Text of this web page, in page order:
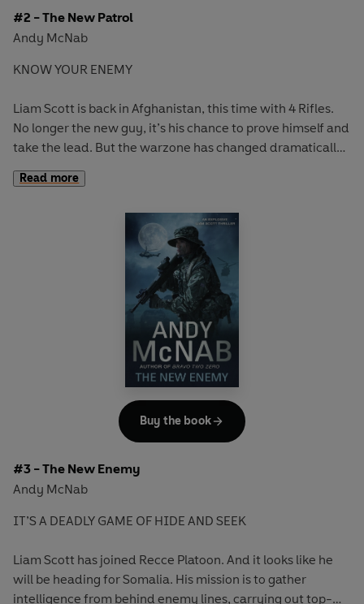
#2 - The New Patrol
Andy McNab
KNOW YOUR ENEMY
Liam Scott is back in Afghanistan, this time with 4 Rifles.
No longer the new guy, it’s his chance to prove himself and
take the lead. But the warzone has changed dramatically,
and so have the rules.
new patrol face daily attacks from Taliban insurgents. But
the real threat seems to be coming from within his unit.
It looks like there’s a traitor in their midst.
Read more
#3 - The New Enemy
Andy McNab
IT’S A DEADLY GAME OF HIDE AND SEEK
Liam Scott has joined Recce Platoon. And it looks like he
will be heading for Somalia. His mission is to gather
intelligence from behind enemy lines, carrying out top-
Buy the book